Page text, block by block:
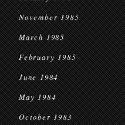
November 1985
March 1985
February 1985
June 1984
May 1984
October 1983